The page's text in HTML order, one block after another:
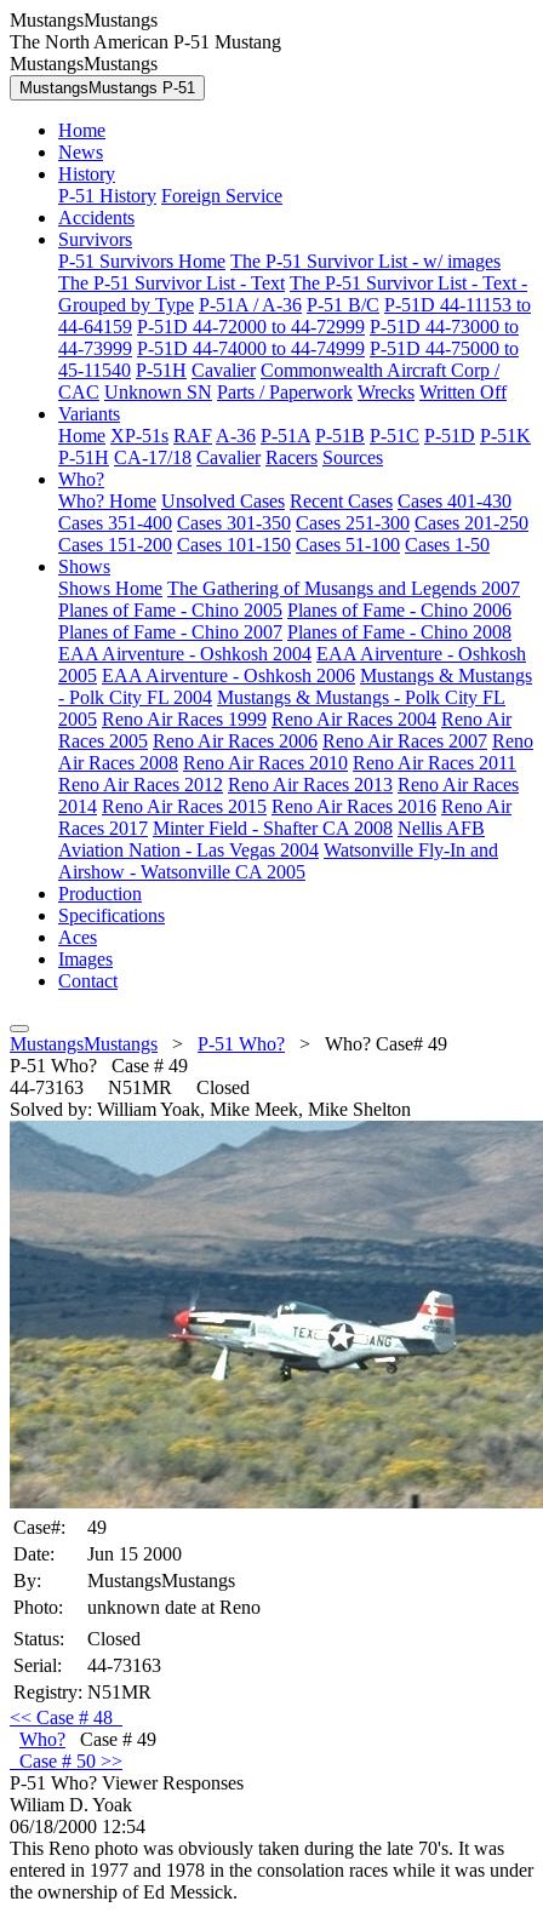
MustangsMustangs
The North American P-51 Mustang
MustangsMustangs
MustangsMustangs P-51
Home
News
History
P-51 History Foreign Service
Accidents
Survivors
P-51 Survivors Home The P-51 Survivor List - w/ images
The P-51 Survivor List - Text The P-51 Survivor List - Text -
Grouped by Type P-51A / A-36 P-51 B/C P-51D 44-11153 to
44-64159 P-51D 44-72000 to 44-72999 P-51D 44-73000 to
44-73999 P-51D 44-74000 to 44-74999 P-51D 44-75000 to
45-11540 P-51H Cavalier Commonwealth Aircraft Corp /
CAC Unknown SN Parts / Paperwork Wrecks Written Off
Variants
Home XP-51s RAF A-36 P-51A P-51B P-51C P-51D P-51K
P-51H CA-17/18 Cavalier Racers Sources
Who?
Who? Home Unsolved Cases Recent Cases Cases 401-430
Cases 351-400 Cases 301-350 Cases 251-300 Cases 201-250
Cases 151-200 Cases 101-150 Cases 51-100 Cases 1-50
Shows
Shows Home The Gathering of Musangs and Legends 2007
Planes of Fame - Chino 2005 Planes of Fame - Chino 2006
Planes of Fame - Chino 2007 Planes of Fame - Chino 2008
EAA Airventure - Oshkosh 2004 EAA Airventure - Oshkosh
2005 EAA Airventure - Oshkosh 2006 Mustangs & Mustangs
- Polk City FL 2004 Mustangs & Mustangs - Polk City FL
2005 Reno Air Races 1999 Reno Air Races 2004 Reno Air
Races 2005 Reno Air Races 2006 Reno Air Races 2007 Reno
Air Races 2008 Reno Air Races 2010 Reno Air Races 2011
Reno Air Races 2012 Reno Air Races 2013 Reno Air Races
2014 Reno Air Races 2015 Reno Air Races 2016 Reno Air
Races 2017 Minter Field - Shafter CA 2008 Nellis AFB
Aviation Nation - Las Vegas 2004 Watsonville Fly-In and
Airshow - Watsonville CA 2005
Production
Specifications
Aces
Images
Contact
MustangsMustangs > P-51 Who? > Who? Case# 49
P-51 Who? Case # 49
44-73163 N51MR Closed
Solved by: William Yoak, Mike Meek, Mike Shelton
Case#:
49
Date:
Jun 15 2000
By:
MustangsMustangs
Photo:
unknown date at Reno
Status:
Closed
Serial:
44-73163
Registry: N51MR
<< Case # 48
Who? Case # 49
Case # 50 >>
P-51 Who? Viewer Responses
Wiliam D. Yoak
06/18/2000 12:54
This Reno photo was obviously taken during the late 70's. It was
entered in 1977 and 1978 in the consolation races while it was under
the ownership of Ed Messick.